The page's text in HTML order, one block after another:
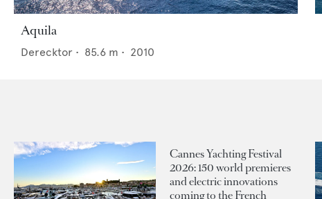
Aquila
Derecktor • 85.6 m • 2010
Cannes Yachting Festival
2026: 150 world premieres
and electric innovations
coming to the French